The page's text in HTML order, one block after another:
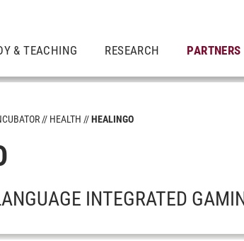
& TEACHING RESEARCH PARTNERS
HEALTH HEALINGO
INTEGRATED